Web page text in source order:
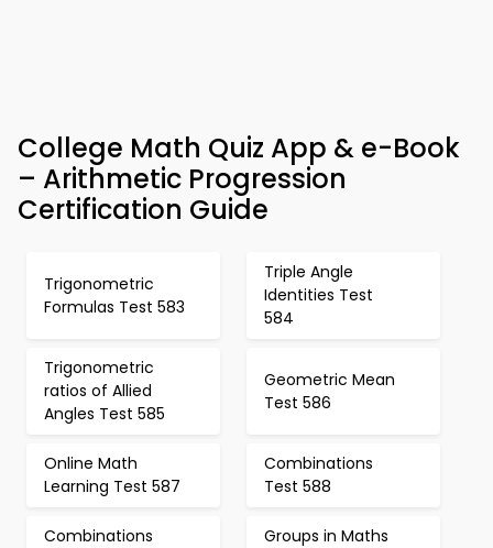
College Math Quiz App & e-Book
– Arithmetic Progression
Certification Guide
Trigonometric
Formulas Test 583
Triple Angle
Identities Test
584
Trigonometric
ratios of Allied
Angles Test 585
Geometric Mean
Test 586
Online Math
Learning Test 587
Combinations
Test 588
Combinations Groups in Maths